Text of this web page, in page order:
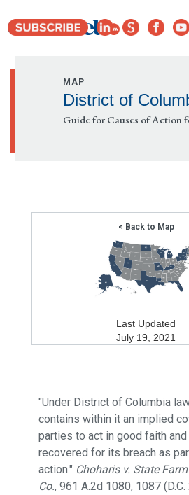
MAP
District of
Guide for Causes of Action
< Back to Map
Last Updated
July 19, 2021
"Under District of Columbia
contains within it an implied
parties to act in good faith
recovered for its breach as
action." Choharis v. State
Co., 961 A.2d 1080, 1087